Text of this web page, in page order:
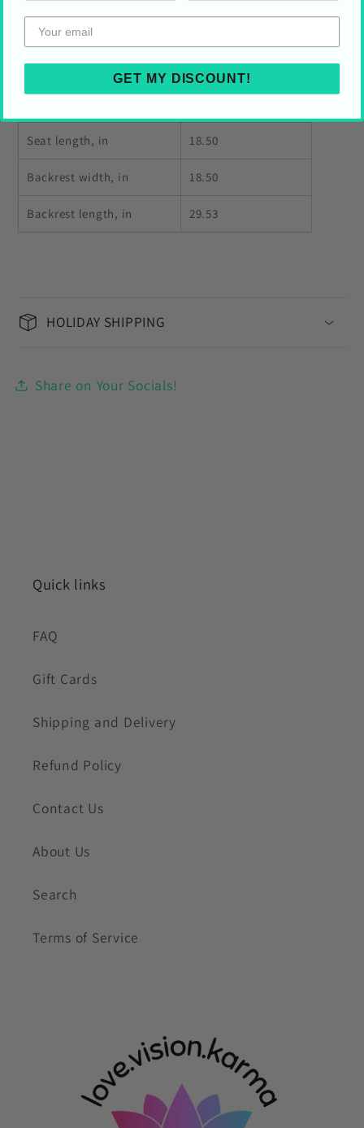
48.03" × 18.50"
Seat length, in 18.50
Backrest width, in 18.50
Backrest length, in 29.53
HOLIDAY SHIPPING
Share on Your Socials!
Quick links
FAQ
Gift Cards
Shipping and Delivery
Refund Policy
Contact Us
About Us
Search
Terms of Service
GET MY DISCOUNT!